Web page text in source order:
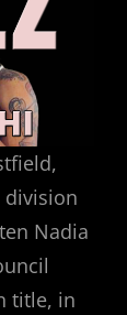
division
Nadia
title, in